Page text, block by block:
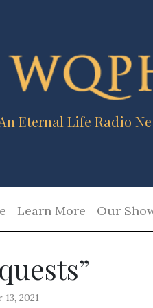
Eternal Life Radio
Learn More Our
2021